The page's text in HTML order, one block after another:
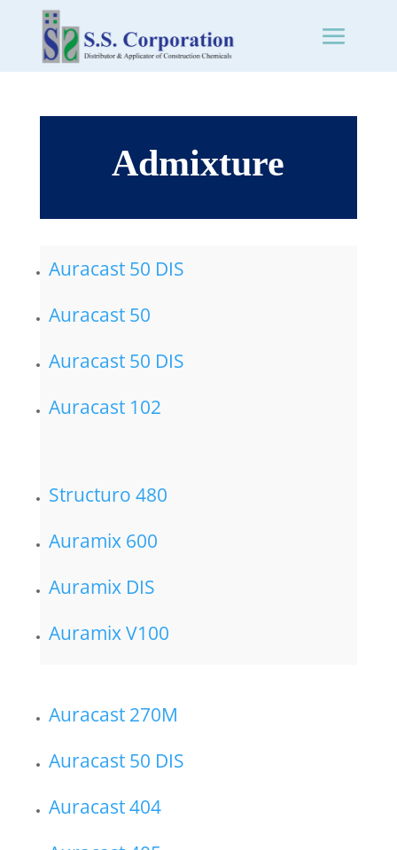
Admixture
Auracast 50 DIS
Auracast 50
Auracast 50 DIS
Auracast 102
Structuro 480
Auramix 600
Auramix DIS
Auramix V100
Auracast 270M
Auracast 50 DIS
Auracast 404